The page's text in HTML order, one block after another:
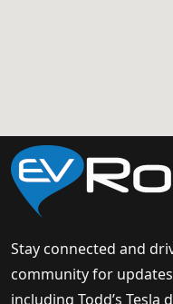
Stay connected and
community for
including Todd’s Tesla